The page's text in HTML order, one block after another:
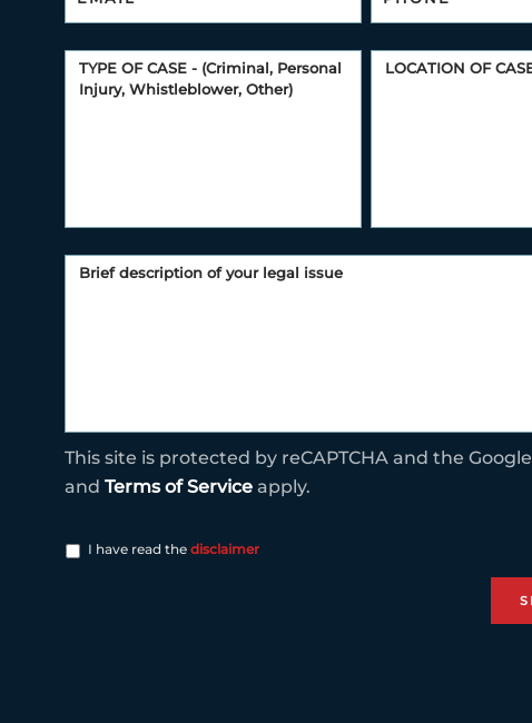
This site is protected by reCAPTCHA and the Google
and Terms of Service apply.
I have read the disclaimer